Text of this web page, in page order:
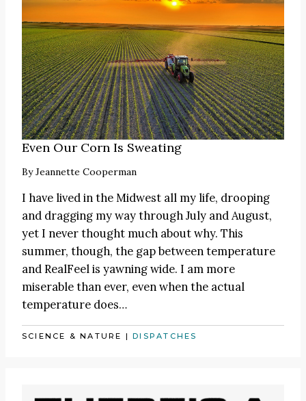
Even Our Corn Is Sweating
ByJeannette Cooperman
I have lived in the Midwest all my life, drooping
and dragging my way through July and August,
yet I never thought much about why. This
summer, though, the gap between temperature
and RealFeel is yawning wide. I am more
miserable than ever, even when the actual
temperature does…
SCIENCE & NATURE |DISPATCHES